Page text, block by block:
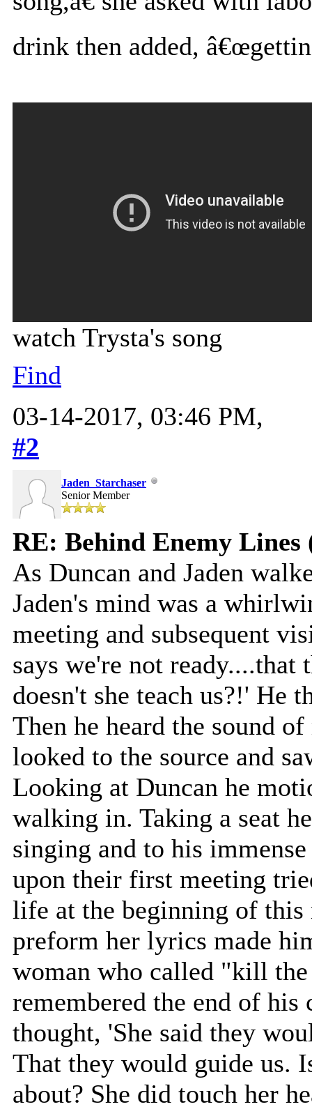
drink then added,
watch Trysta's song
Find
03-14-2017, 03:46 PM,
#2
Jaden_Starchaser
Senior Member
RE: Behind Enemy Lines
As Duncan and Jaden
Jaden's mind was a
meeting and subsequent
says we're not ready....that
doesn't she teach us?!' He
Then he heard the sound
looked to the source and
Looking at Duncan he
walking in. Taking a seat
singing and to his
upon their first meeting
life at the beginning of this
preform her lyrics made
woman who called "kill
remembered the end of
thought, 'She said they
That they would guide us.
about? She did touch her